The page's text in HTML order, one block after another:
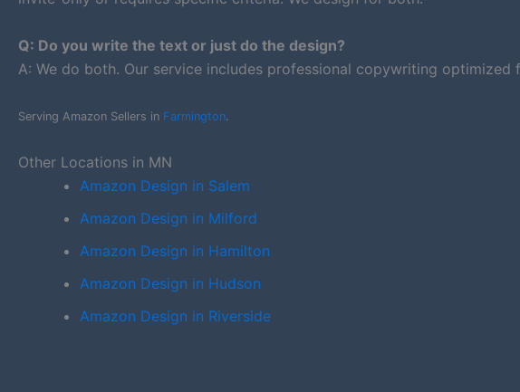
Q: Do you write the text or just do the design?
A: We do both. Our service includes professional copywriting
Serving Amazon Sellers in Farmington.
Other Locations in MN
Amazon Design in Salem
Amazon Design in Milford
Amazon Design in Hamilton
Amazon Design in Hudson
Amazon Design in Riverside